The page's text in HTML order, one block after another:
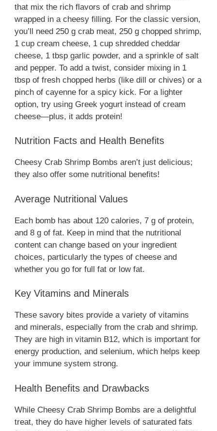
that mix the rich flavors of crab and shrimp
wrapped in a cheesy filling. For the classic version,
you’ll need 250 g crab meat, 250 g chopped shrimp,
1 cup cream cheese, 1 cup shredded cheddar
cheese, 1 tbsp garlic powder, and a sprinkle of salt
and pepper. To add a twist, consider mixing in 1
tbsp of fresh chopped herbs (like dill or chives) or a
pinch of cayenne for a spicy kick. For a lighter
option, try using Greek yogurt instead of cream
cheese—plus, it adds protein!
Nutrition Facts and Health Benefits
Cheesy Crab Shrimp Bombs aren’t just delicious;
they also offer some nutritional benefits!
Average Nutritional Values
Each bomb has about 120 calories, 7 g of protein,
and 8 g of fat. Keep in mind that the nutritional
content can change based on your ingredient
choices, particularly the types of cheese and
whether you go for full fat or low fat.
Key Vitamins and Minerals
These savory bites provide a variety of vitamins
and minerals, especially from the crab and shrimp.
They are high in vitamin B12, which is important for
energy production, and selenium, which helps keep
your immune system strong.
Health Benefits and Drawbacks
While Cheesy Crab Shrimp Bombs are a delightful
treat, they do have higher levels of saturated fats